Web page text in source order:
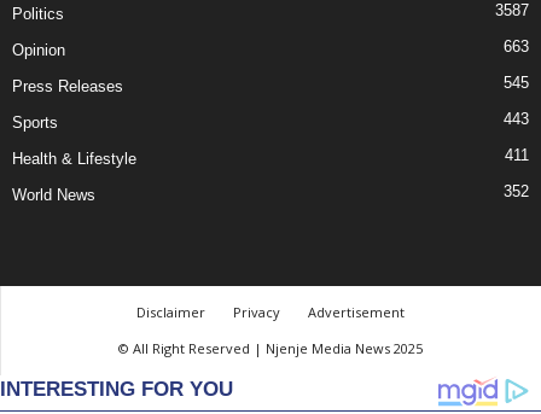
Politics 3587
Opinion 663
Press Releases 545
Sports 443
Health & Lifestyle 411
World News 352
Disclaimer Privacy
Advertisement
© All Right Reserved | Njenje Media News 2025